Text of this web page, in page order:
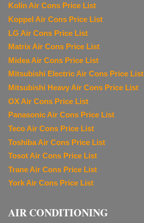
Kolin Air Cons Price List
Koppel Air Cons Price List
LG Air Cons Price List
Matrix Air Cons Price List
Midea Air Cons Price List
Mitsubishi Electric Air Cons Price List
Mitsubishi Heavy Air Cons Price List
OX Air Cons Price List
Panasonic Air Cons Price List
Teco Air Cons Price List
Toshiba Air Cons Price List
Tosot Air Cons Price List
Trane Air Cons Price List
York Air Cons Price List
AIR CONDITIONING